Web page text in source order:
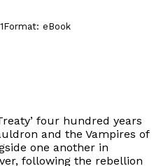
Format: eBook
four hundred years
and the Vampires of
one another in
following the rebellion